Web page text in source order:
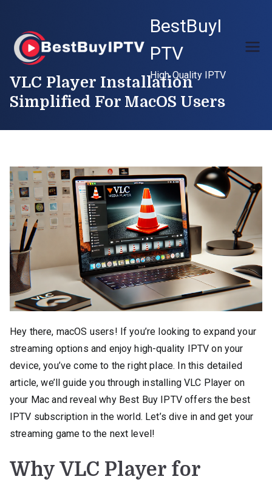
content
BestBuyI
PTV
High Quality IPTV
VLC Player Installation
Simplified For MacOS Users
Hey there, macOS users! If you’re looking to expand your
streaming options and enjoy high-quality IPTV on your
device, you’ve come to the right place. In this detailed
article, we’ll guide you through installing VLC Player on
your Mac and reveal why Best Buy IPTV offers the best
IPTV subscription in the world. Let’s dive in and get your
streaming game to the next level!
Why VLC Player for